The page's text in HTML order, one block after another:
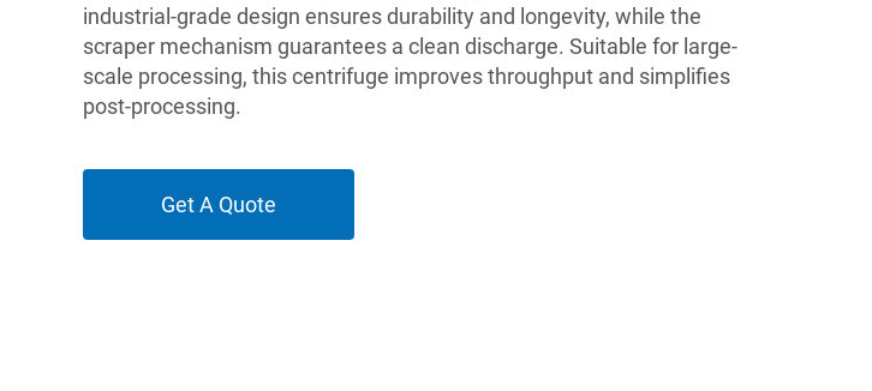
industrial-grade design ensures durability and longevity, while the
scraper mechanism guarantees a clean discharge. Suitable for large-
scale processing, this centrifuge improves throughput and simplifies
post-processing.
Get A Quote